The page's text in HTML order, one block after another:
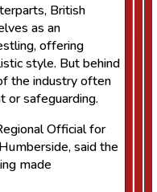
British
as an
offering
style. But behind
the industry often
or safeguarding.
Official for
said the
made